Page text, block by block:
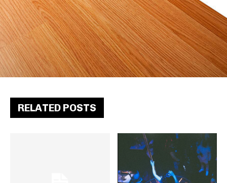
RELATED POSTS